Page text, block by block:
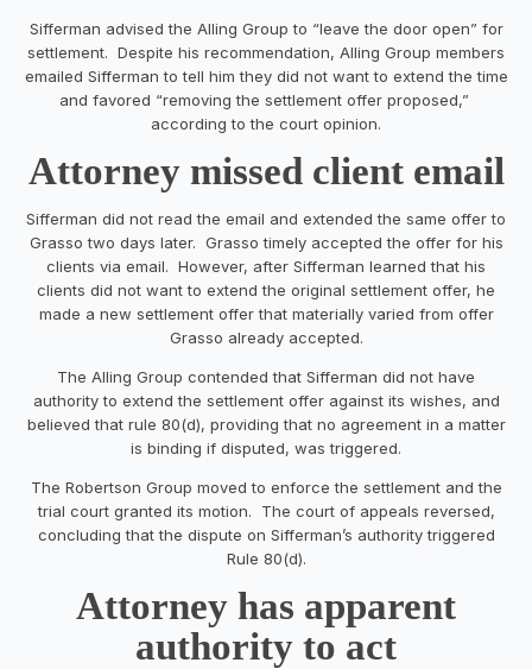
Sifferman advised the Alling Group to “leave the door open” for
settlement. Despite his recommendation, Alling Group members
emailed Sifferman to tell him they did not want to extend the time
and favored “removing the settlement offer proposed,”
according to the court opinion.
Attorney missed client email
Sifferman did not read the email and extended the same offer to
Grasso two days later. Grasso timely accepted the offer for his
clients via email. However, after Sifferman learned that his
clients did not want to extend the original settlement offer, he
made a new settlement offer that materially varied from offer
Grasso already accepted.
The Alling Group contended that Sifferman did not have
authority to extend the settlement offer against its wishes, and
believed that rule 80(d), providing that no agreement in a matter
is binding if disputed, was triggered.
The Robertson Group moved to enforce the settlement and the
trial court granted its motion. The court of appeals reversed,
concluding that the dispute on Sifferman’s authority triggered
Rule 80(d).
Attorney has apparent
authority to act